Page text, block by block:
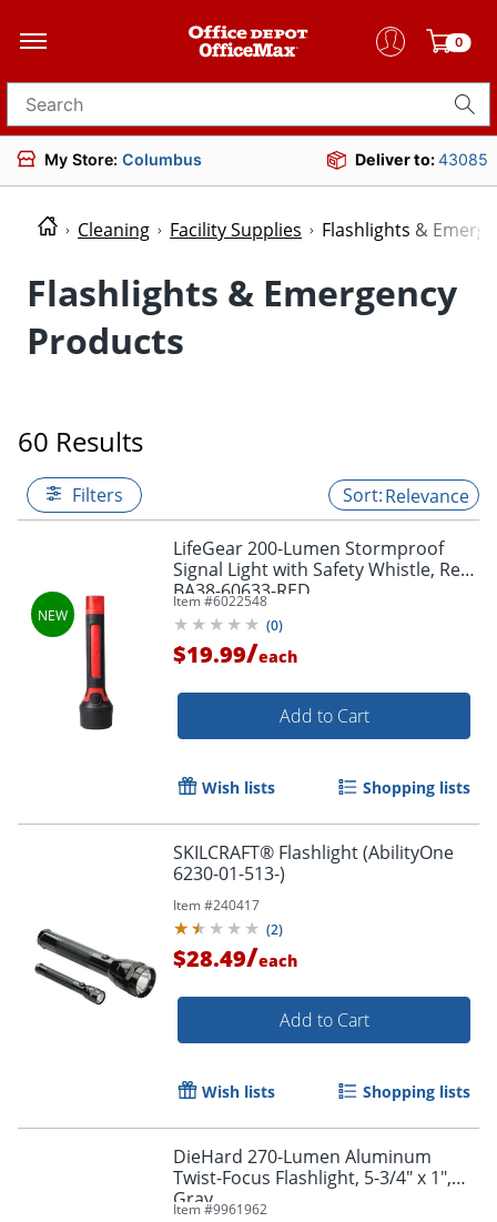
0
Search for products
My Store: Columbus Deliver to:43085
Cleaning Facility Supplies Flashlights &
Flashlights & Emergency
Products
60 Results
Filters Relevance
LifeGear 200-Lumen Stormproof
Signal Light with Safety Whistle, Red,
BA38-60633-RED
Item #6022548
(0)
$19.99/each
Add to Cart
Wish lists Shopping lists
SKILCRAFT® Flashlight (AbilityOne
6230-01-513-)
Item #240417
(2)
$28.49/each
Add to Cart
Wish lists Shopping lists
DieHard 270-Lumen Aluminum
Twist-Focus Flashlight, 5-3/4" x 1",
Gray
Item #9961962